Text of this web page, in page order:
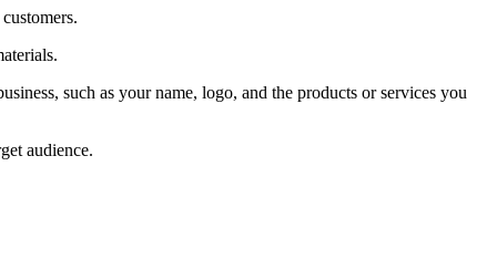
such as your name, logo, and the products or services you
audience.